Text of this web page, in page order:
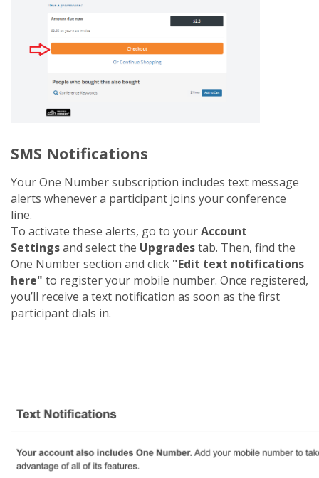
SMS Notifications
Your One Number subscription includes text message
alerts whenever a participant joins your conference
line.
To activate these alerts, go to yourAccount
Settingsand select the Upgradestab. Then, find the
One Number section and click "Edit text notifications
here" to register your mobile number. Once registered,
you’ll receive a text notification as soon as the first
participant dials in.